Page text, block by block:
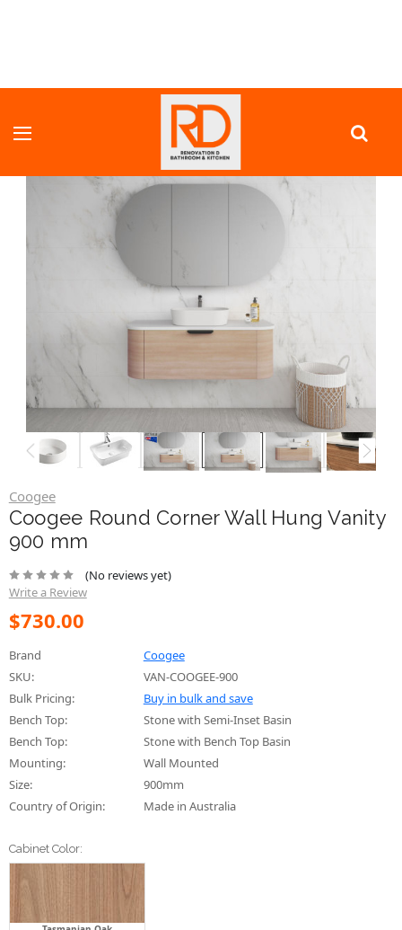
Coogee
Coogee Round Corner Wall Hung Vanity
900 mm
Write a Review
$730.00
Brand
SKU:
Bulk Pricing:
Bench Top:
Bench Top:
Stone with Bench Top Basin
Mounting:
Wall Mounted
Size:
900mm
Country of Origin:
Made in Australia
Cabinet Color:
Tasmanian Oak
Prime Oak